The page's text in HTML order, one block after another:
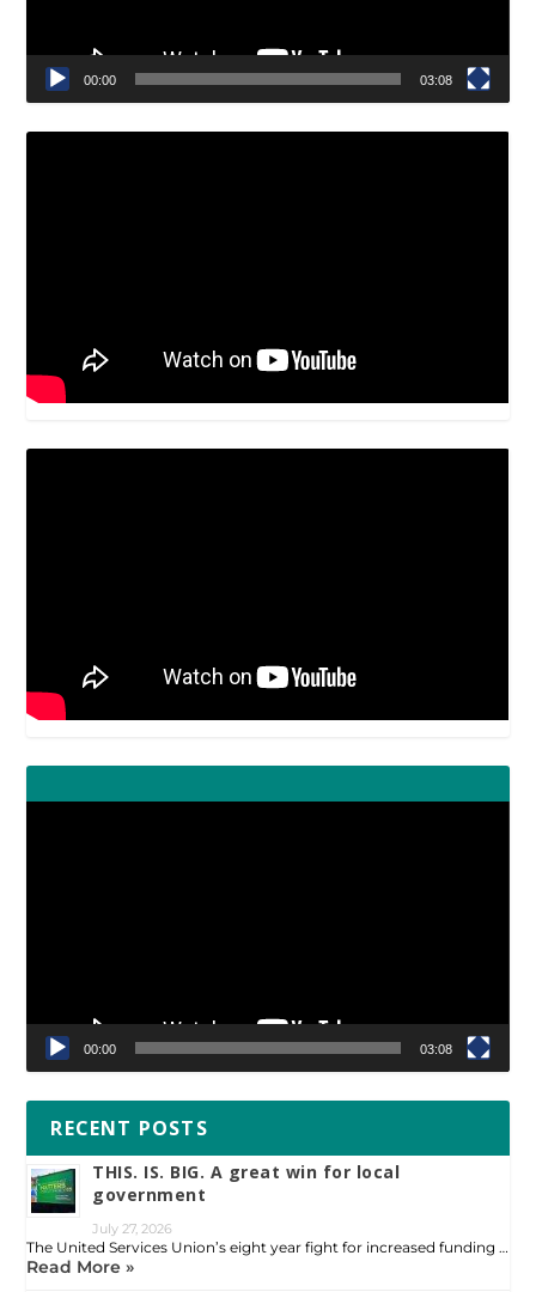
00:00 03:08
00:00 03:08
RECENT POSTS
THIS. IS. BIG. A great win for local
government
July 27, 2026
The United Services Union’s eight year fight for increased funding …
Read More »